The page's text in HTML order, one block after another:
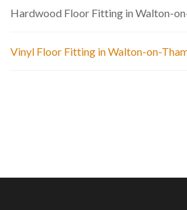
Hardwood Floor Fitting in Walton-
Vinyl Floor Fitting in Walton-on-